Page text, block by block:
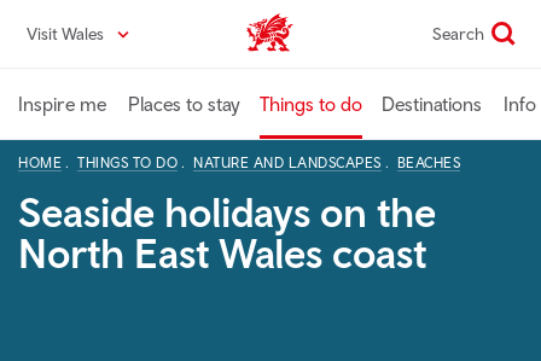
content
Visit Wales VisitWales home Search
Inspire me Places to stay Things to do Destinations Info
HOME THINGS TO DO NATURE AND LANDSCAPES BEACHES
Seaside holidays on the
North East Wales coast